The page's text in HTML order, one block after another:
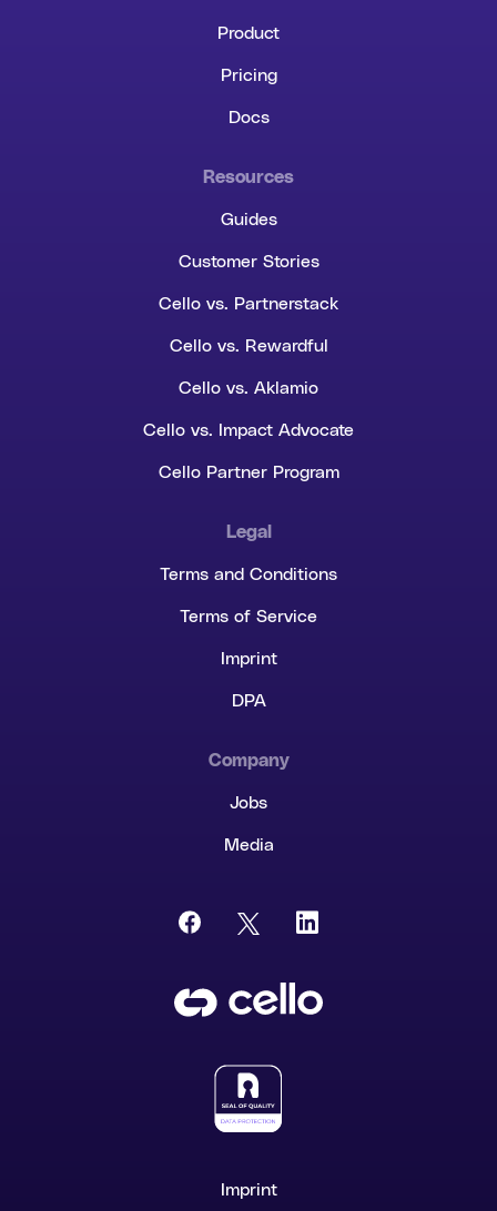
Product
Pricing
Docs
Resources
Guides
Customer Stories
Cello vs. Partnerstack
Cello vs. Rewardful
Cello vs. Aklamio
Cello vs. Impact Advocate
Cello Partner Program
Legal
Terms and Conditions
Terms of Service
Imprint
DPA
Company
Jobs
Media
Imprint